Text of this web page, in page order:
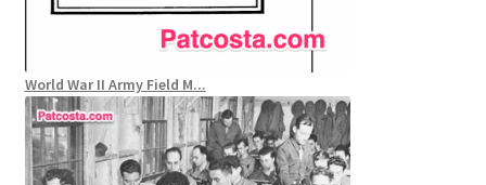
World War II Army Field M...